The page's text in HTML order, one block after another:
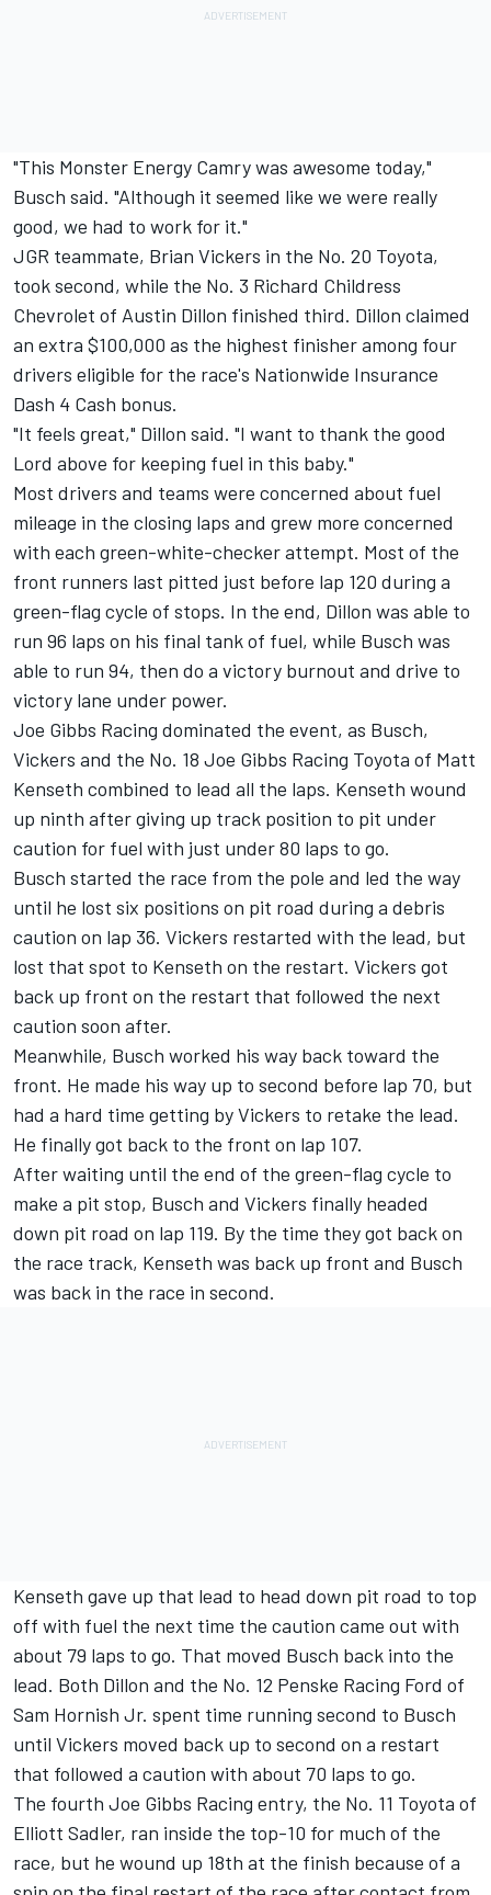
"This Monster Energy Camry was awesome today,"
Busch said. "Although it seemed like we were really
good, we had to work for it."
JGR teammate, Brian Vickers in the No. 20 Toyota,
took second, while the No. 3 Richard Childress
Chevrolet of Austin Dillon finished third. Dillon claimed
an extra $100,000 as the highest finisher among four
drivers eligible for the race's Nationwide Insurance
Dash 4 Cash bonus.
"It feels great," Dillon said. "I want to thank the good
Lord above for keeping fuel in this baby."
Most drivers and teams were concerned about fuel
mileage in the closing laps and grew more concerned
with each green-white-checker attempt. Most of the
front runners last pitted just before lap 120 during a
green-flag cycle of stops. In the end, Dillon was able to
run 96 laps on his final tank of fuel, while Busch was
able to run 94, then do a victory burnout and drive to
victory lane under power.
Joe Gibbs Racing dominated the event, as Busch,
Vickers and the No. 18 Joe Gibbs Racing Toyota of Matt
Kenseth combined to lead all the laps. Kenseth wound
up ninth after giving up track position to pit under
caution for fuel with just under 80 laps to go.
Busch started the race from the pole and led the way
until he lost six positions on pit road during a debris
caution on lap 36. Vickers restarted with the lead, but
lost that spot to Kenseth on the restart. Vickers got
back up front on the restart that followed the next
caution soon after.
Meanwhile, Busch worked his way back toward the
front. He made his way up to second before lap 70, but
had a hard time getting by Vickers to retake the lead.
He finally got back to the front on lap 107.
After waiting until the end of the green-flag cycle to
make a pit stop, Busch and Vickers finally headed
down pit road on lap 119. By the time they got back on
the race track, Kenseth was back up front and Busch
was back in the race in second.
Kenseth gave up that lead to head down pit road to top
off with fuel the next time the caution came out with
about 79 laps to go. That moved Busch back into the
lead. Both Dillon and the No. 12 Penske Racing Ford of
Sam Hornish Jr. spent time running second to Busch
until Vickers moved back up to second on a restart
that followed a caution with about 70 laps to go.
The fourth Joe Gibbs Racing entry, the No. 11 Toyota of
Elliott Sadler, ran inside the top-10 for much of the
race, but he wound up 18th at the finish because of a